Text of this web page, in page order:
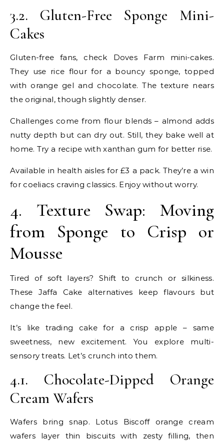
3.2. Gluten-Free Sponge Mini-
Cakes
Gluten-free fans, check Doves Farm mini-cakes.
They use rice flour for a bouncy sponge, topped
with orange gel and chocolate. The texture nears
the original, though slightly denser.
Challenges come from flour blends – almond adds
nutty depth but can dry out. Still, they bake well at
home. Try a recipe with xanthan gum for better rise.
Available in health aisles for £3 a pack. They’re a win
for coeliacs craving classics. Enjoy without worry.
4. Texture Swap: Moving
from Sponge to Crisp or
Mousse
Tired of soft layers? Shift to crunch or silkiness.
These Jaffa Cake alternatives keep flavours but
change the feel.
It’s like trading cake for a crisp apple – same
sweetness, new excitement. You explore multi-
sensory treats. Let’s crunch into them.
4.1. Chocolate-Dipped Orange
Cream Wafers
Wafers bring snap. Lotus Biscoff orange cream
wafers layer thin biscuits with zesty filling, then